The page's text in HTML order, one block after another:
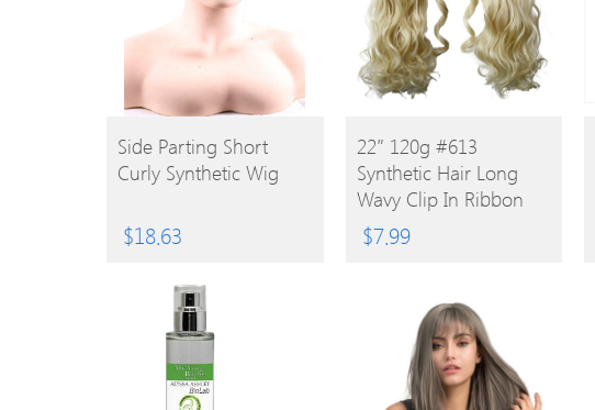
BUY
PRODUCT
Side Parting Short
Curly Synthetic Wig
$18.63
BUY
PRODUCT
22″ 120g #613
Synthetic Hair Long
Wavy Clip In Ribbon
Ponytail
$7.99